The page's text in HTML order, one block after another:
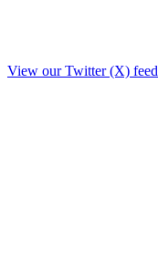
View our Twitter (X) feed